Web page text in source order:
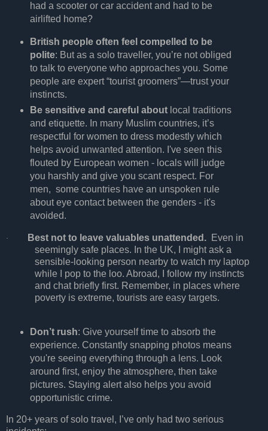
had a scooter or car accident and had to be
airlifted home?
British people often feel compelled to be
polite: But as a solo traveller, you’re not obliged
to talk to everyone who approaches you. Some
people are expert “tourist groomers”—trust your
instincts.
Be sensitive and careful aboutlocal traditions
and etiquette. In many Muslim countries, it’s
respectful for women to dress modestly which
helps avoid unwanted attention. I've seen this
flouted by European women - locals will judge
you harshly and give you scant respect. For
men, some countries have an unspoken rule
about eye contact between the genders - it's
avoided.
· Best not to leave valuables unattended. Even in
seemingly safe places. In the UK, I might ask a
sensible-looking person nearby to watch my laptop
while I pop to the loo. Abroad, I follow my instincts
and chat briefly first. Remember, in places where
poverty is extreme, tourists are easy targets.
Don’t rush: Give yourself time to absorb the
experience. Constantly snapping photos means
you're seeing everything through a lens. Look
around first, enjoy the atmosphere, then take
pictures. Staying alert also helps you avoid
opportunistic crime.
In 20+ years of solo travel, I’ve only had two serious